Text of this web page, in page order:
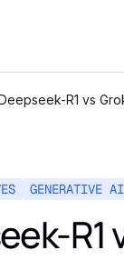
R1 vs
GENERATIVE AI
R1